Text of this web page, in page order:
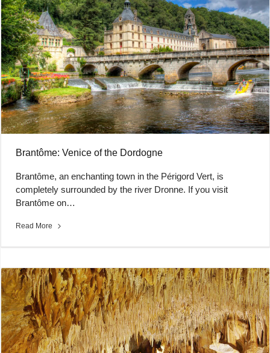
Brantôme: Venice of the Dordogne
Brantôme, an enchanting town in the Périgord Vert, is
completely surrounded by the river Dronne. If you visit
Brantôme on…
Read More